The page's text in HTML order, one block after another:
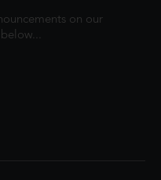
on our